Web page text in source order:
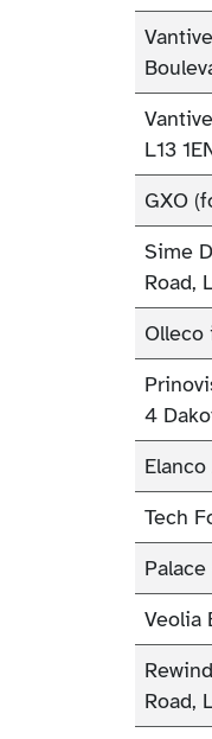
L13
GXO
Sime
Road,
Olleco
4
Tech
Veolia
Road,